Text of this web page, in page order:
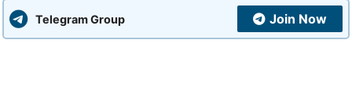
Telegram Group Join Now